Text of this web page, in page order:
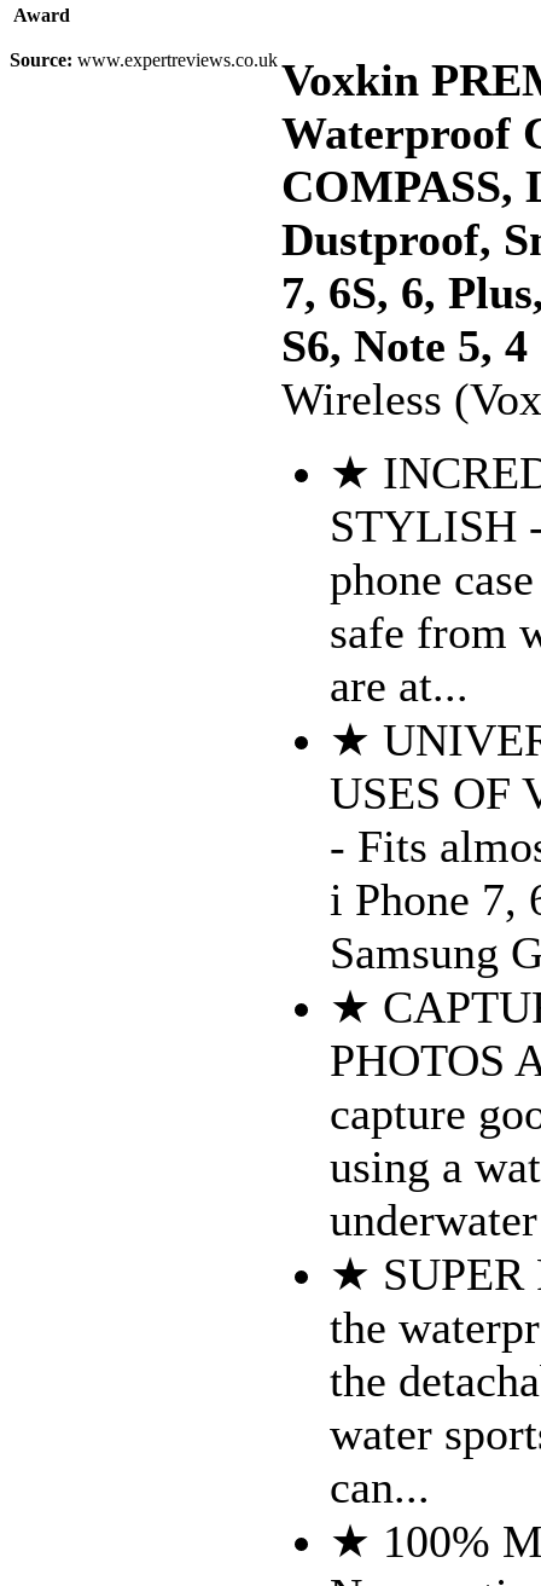
Award
Source: www.expertreviews.co.ukVoxkin
Waterproof
COMPASS,
Dustproof,
7, 6S, 6,
S6, Note 5, 4
Wireless
★
STYLISH
phone
safe from
are at...
★
USES OF
- Fits
i Phone 7,
Samsung
★
PHOTOS
capture
using a
★ SUPER
the
the
water
can...
★ 100%